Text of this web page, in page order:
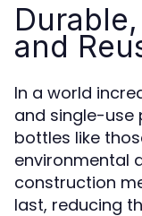
and
In a world
and single-use
bottles like
environmental
construction
last, reducing